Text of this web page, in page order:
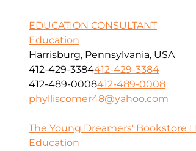
EDUCATION CONSULTANT
Education
Harrisburg, Pennsylvania, USA
412-429-3384412-429-3384
412-489-0008412-489-0008
phylliscomer48@yahoo.com
The Young Dreamers' Bookstore
Education